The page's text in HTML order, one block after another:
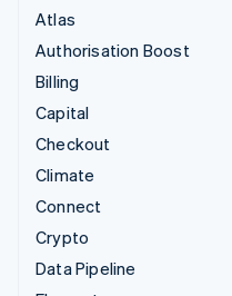
Atlas
Authorisation Boost
Billing
Capital
Checkout
Climate
Connect
Crypto
Data Pipeline